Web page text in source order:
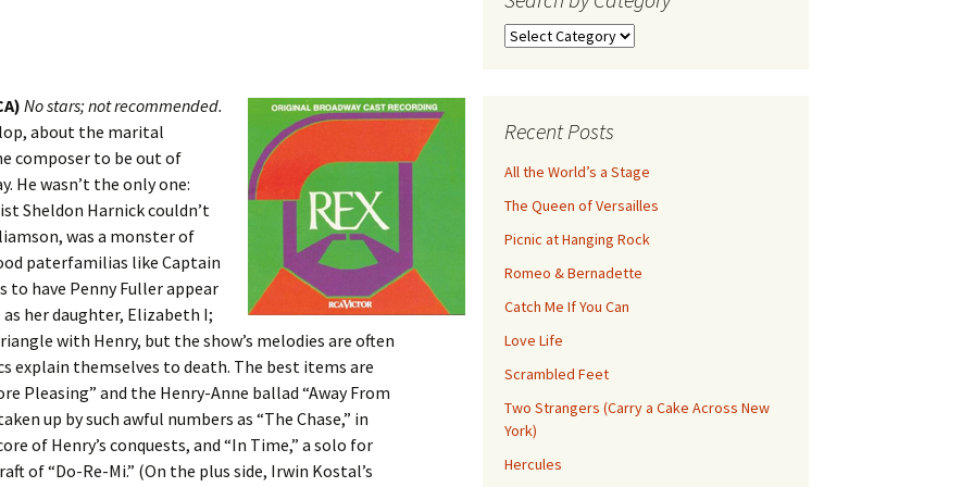
No stars; not recommended.
about the marital
composer to be out of
He wasn’t the only one:
Sheldon Harnick couldn’t
was a monster of
paterfamilias like Captain
to have Penny Fuller appear
her daughter, Elizabeth I;
with Henry, but the show’s melodies are often
explain themselves to death. The best items are
Pleasing” and the Henry-Anne ballad “Away From
up by such awful numbers as “The Chase,” in
of Henry’s conquests, and “In Time,” a solo for
of “Do-Re-Mi.” (On the plus side, Irwin Kostal’s
Search
Recent Posts
All the World’s a Stage
The Queen of Versailles
Picnic at Hanging Rock
Romeo & Bernadette
Catch Me If You Can
Love Life
Scrambled Feet
Two Strangers (Carry a Cake Across New
York)
Hercules